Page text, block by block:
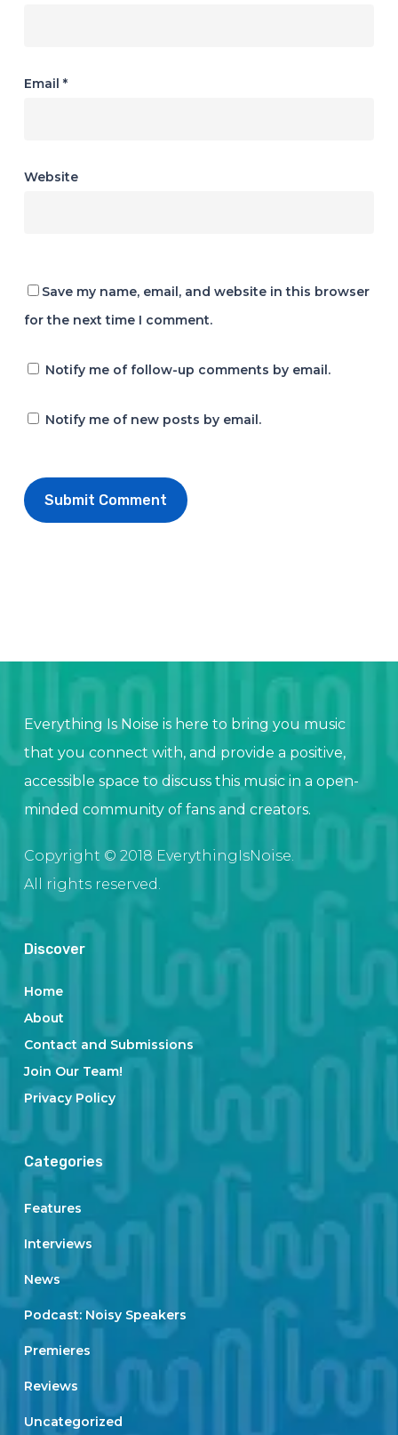
Email *
Website
Save my name, email, and website in this browser
for the next time I comment.
Notify me of follow-up comments by email.
Notify me of new posts by email.
Everything Is Noise is here to bring you music
that you connect with, and provide a positive,
accessible space to discuss this music in a open-
minded community of fans and creators.
Copyright © 2018 EverythingIsNoise.
All rights reserved.
Discover
Home
About
Contact and Submissions
Join Our Team!
Privacy Policy
Categories
Features
Interviews
News
Podcast: Noisy Speakers
Premieres
Reviews
Uncategorized